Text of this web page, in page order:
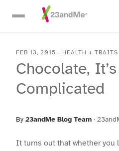
Skip To Main Content
FEB 13, 2015 - HEALTH + TRAITS
Chocolate, It’s
Complicated
By 23andMe Blog Team ·
It turns out that whether you